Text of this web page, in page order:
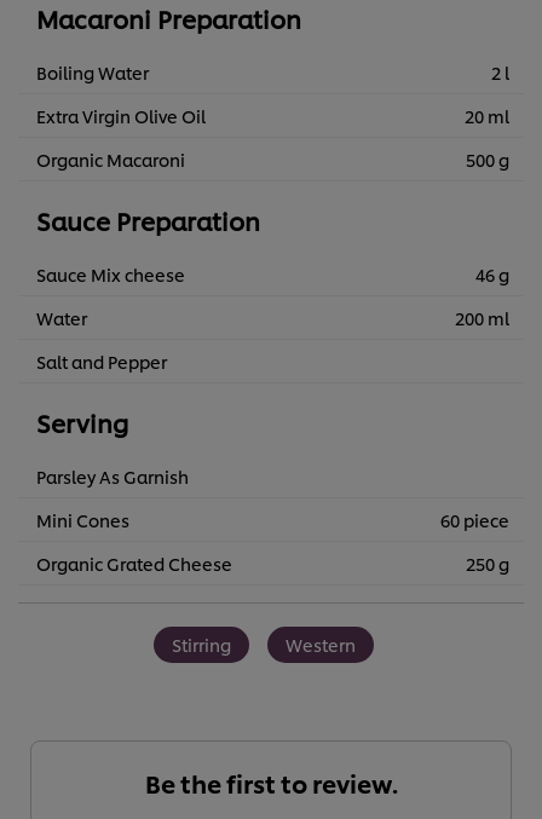
Macaroni Preparation
Boiling Water
2 l
Extra Virgin Olive Oil
20 ml
Organic Macaroni
500 g
Sauce Preparation
Sauce Mix cheese
46 g
Water
200 ml
Salt and Pepper
Serving
Parsley As Garnish
Mini Cones
60 piece
Organic Grated Cheese
250 g
Stirring Western
Be the first to review.